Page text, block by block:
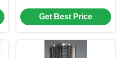
Pump with Scroll
Compressor and
Exchanger
Get Best Price